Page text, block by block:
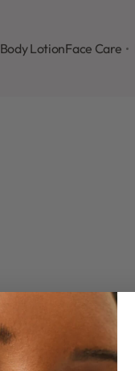
Body LotionFace Care